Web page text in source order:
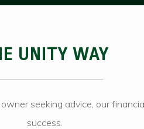
UNITY WAY
seeking advice, our
success.